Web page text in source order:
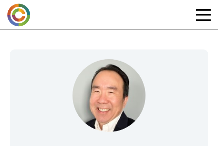
Skip
to
content